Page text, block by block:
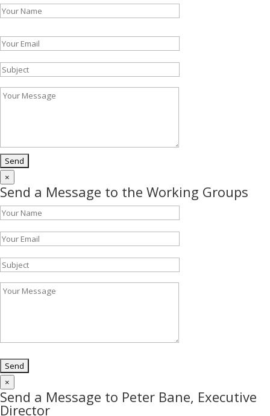
×
Send a Message to the Working Groups
×
Send a Message to Peter Bane, Executive
Director